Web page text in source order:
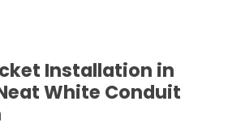
Installation in
White Conduit